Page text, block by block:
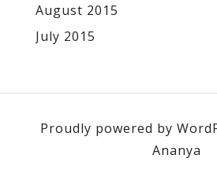
August 2015
July 2015
Proudly powered by
Ananya